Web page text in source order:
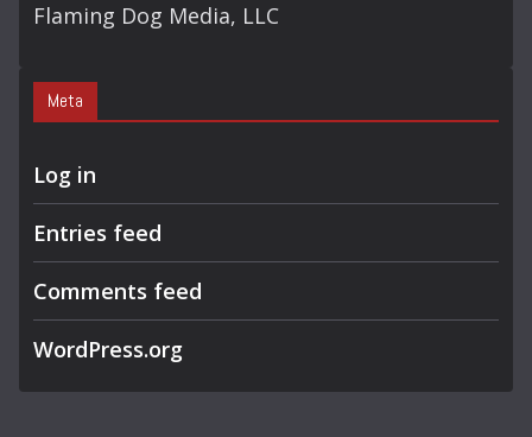
Flaming Dog Media, LLC
Meta
Log in
Entries feed
Comments feed
WordPress.org